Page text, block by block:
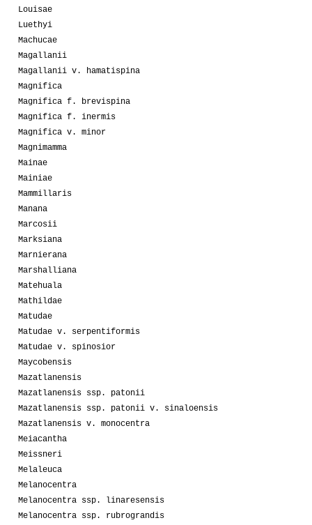
Louisae
Luethyi
Machucae
Magallanii
Magallanii v. hamatispina
Magnifica
Magnifica f. brevispina
Magnifica f. inermis
Magnifica v. minor
Magnimamma
Mainae
Mainiae
Mammillaris
Manana
Marcosii
Marksiana
Marnierana
Marshalliana
Matehuala
Mathildae
Matudae
Matudae v. serpentiformis
Matudae v. spinosior
Maycobensis
Mazatlanensis
Mazatlanensis ssp. patonii
Mazatlanensis ssp. patonii v. sinaloensis
Mazatlanensis v. monocentra
Meiacantha
Meissneri
Melaleuca
Melanocentra
Melanocentra ssp. linaresensis
Melanocentra ssp. rubrograndis